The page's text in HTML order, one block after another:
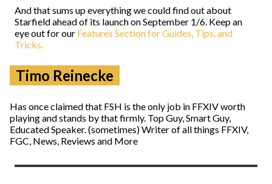
And that sums up everything we could find out about
Starfield ahead of its launch on September 1/6. Keep an
eye out for our Features Section for Guides, Tips, and
Tricks.
Timo Reinecke
Has once claimed that FSH is the only job in FFXIV worth
playing and stands by that firmly. Top Guy, Smart Guy,
Educated Speaker. (sometimes) Writer of all things FFXIV,
FGC, News, Reviews and More